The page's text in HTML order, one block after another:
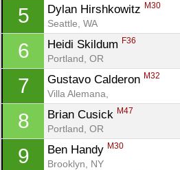
5 Dylan Hirshkowitz M30
Seattle, WA
6 Heidi Skildum F36
Portland, OR
7 Gustavo Calderon M32
Villa Alemana,
8 Brian Cusick M47
Portland, OR
9 Ben Handy M30
Brooklyn, NY